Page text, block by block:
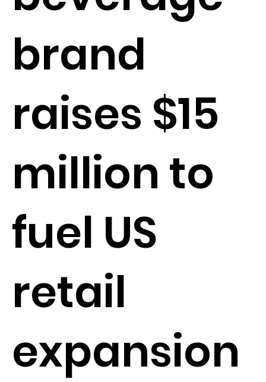
brand
raises $15
million to
fuel US
retail
expansion